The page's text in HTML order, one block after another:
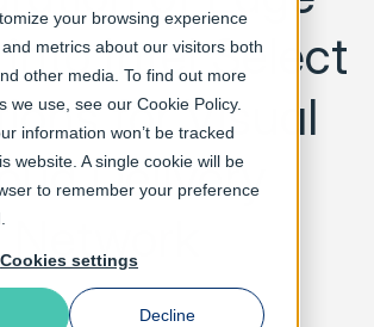
your browsing experience
metrics about our visitors both
other media. To find out more
we use, see our Cookie Policy.
information won’t be tracked
website. A single cookie will be
to remember your preference
Cookies settings
Decline
Intel Select
for Visual
Delivery
Network